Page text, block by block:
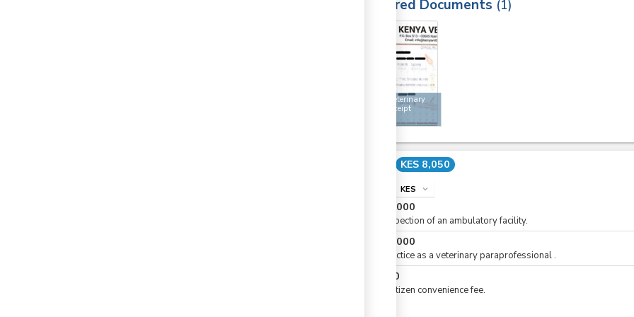
Required Documents 1
Kenya Veterinary
Board receipt
KES 8,050
KES expand_more
5,000
For inspection of an ambulatory facility.
3,000
For practice as a veterinary paraprofessional .
50
For eCitizen convenience fee.